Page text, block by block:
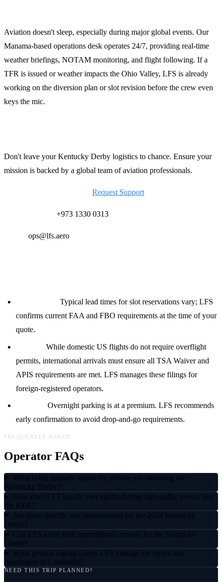
Aviation doesn't sleep, especially during major global events. Our
Manama-based operations desk operates 24/7, providing real-time
weather briefings, NOTAM monitoring, and flight following. If a
TFR is issued or weather impacts the Ohio Valley, LFS is already
working on the diversion plan or slot revision before the crew even
keys the mic.
Don't leave your Kentucky Derby logistics to chance. Ensure your
mission is backed by a global team of aviation professionals.
Request Support
+973 1330 0313
ops@lfs.aero
Typical lead times for slot reservations vary; LFS
confirms current FAA and FBO requirements at the time of your
quote.
While domestic US flights do not require overflight
permits, international arrivals must ensure all TSA Waiver and
APIS requirements are met. LFS manages these filings for
foreign-registered operators.
Overnight parking is at a premium. LFS recommends
early confirmation to avoid drop-and-go requirements.
FREQUENTLY ASKED
Operator FAQs
What is the primary airport for private jets attending the
Kentucky Derby?
How does LFS handle fuel uplifts during high-traffic events like
the KDF?
Are there specific slot requirements for the 2024 Kentucky
Derby?
Can LFS assist with international arrivals for the Kentucky
Derby?
What ground logistics does LFS manage for crews and
passengers in Louisville?
NEED THIS TRIP PLANNED?